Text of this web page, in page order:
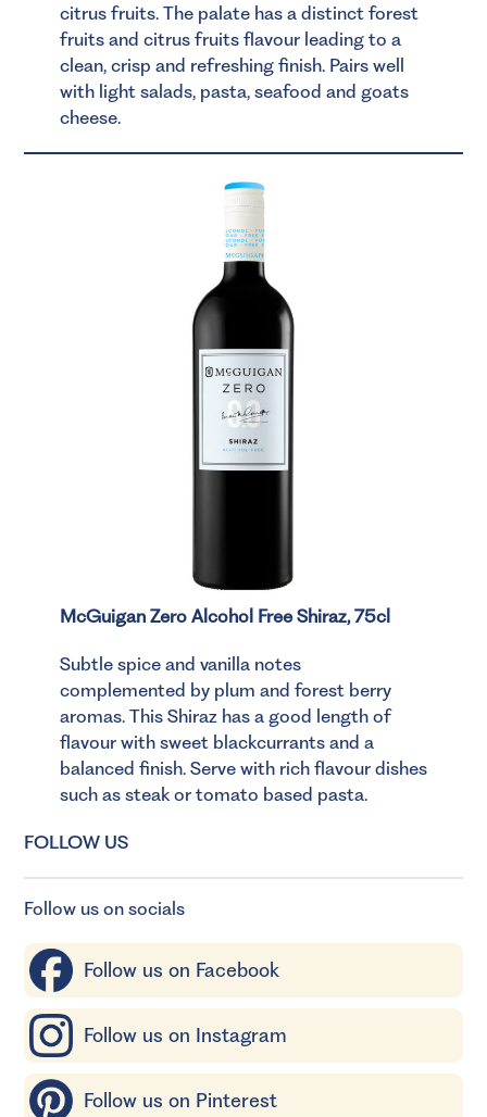
citrus fruits. The palate has a distinct forest
fruits and citrus fruits flavour leading to a
clean, crisp and refreshing finish. Pairs well
with light salads, pasta, seafood and goats
cheese.
McGuigan Zero Alcohol Free Shiraz, 75cl
Subtle spice and vanilla notes
complemented by plum and forest berry
aromas. This Shiraz has a good length of
flavour with sweet blackcurrants and a
balanced finish. Serve with rich flavour dishes
such as steak or tomato based pasta.
FOLLOW US
Follow us on socials
Follow us on Facebook
Follow us on Instagram
Follow us on Pinterest